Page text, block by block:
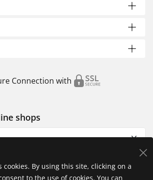
Connection with
shops
cookies. By using this site, clicking on a
to the use of cookies. You can